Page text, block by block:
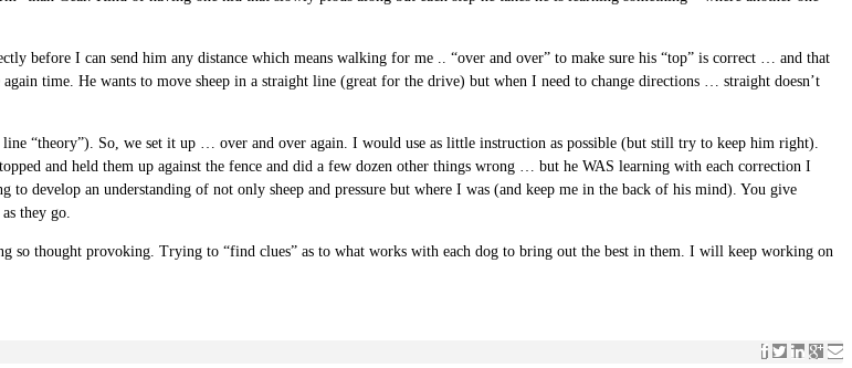
before I can send him any distance which means walking for me .. “over and over” to make sure his “top” is correct … and that
time. He wants to move sheep in a straight line (great for the drive) but when I need to change directions … straight doesn’t
“theory”). So, we set it up … over and over again. I would use as little instruction as possible (but still try to keep him right).
and held them up against the fence and did a few dozen other things wrong … but he WAS learning with each correction I
develop an understanding of not only sheep and pressure but where I was (and keep me in the back of his mind). You give
they go.
thought provoking. Trying to “find clues” as to what works with each dog to bring out the best in them. I will keep working on